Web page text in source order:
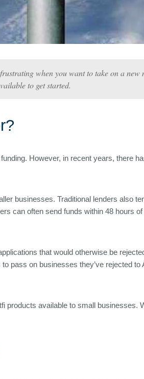
when you want to take on a new
to get started.
However, in recent years, there
businesses. Traditional lenders also
can often send funds within 48 hours
that would otherwise be
pass on businesses they’ve rejected to
products available to small businesses.